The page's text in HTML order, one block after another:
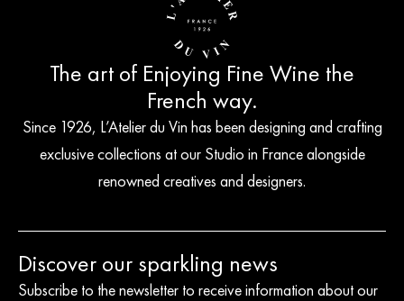
The art of Enjoying Fine Wine the
French way.
Since 1926, L’Atelier du Vin has been designing and crafting
exclusive collections at our Studio in France alongside
renowned creatives and designers.
Discover our sparkling news
Subscribe to the newsletter to receive information about our